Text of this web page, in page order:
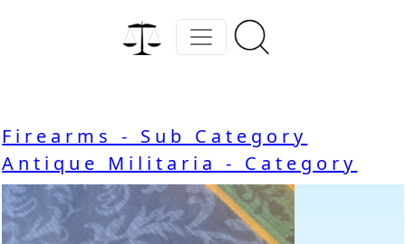
Firearms - Sub Category
Antique Militaria - Category